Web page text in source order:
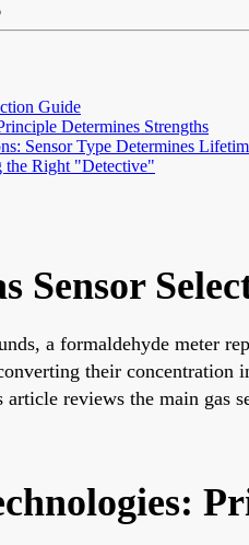
Guide
Determines Strengths
Sensor Type Determines
the Right "Detective"
Sensor
a formaldehyde meter
their
reviews the main gas